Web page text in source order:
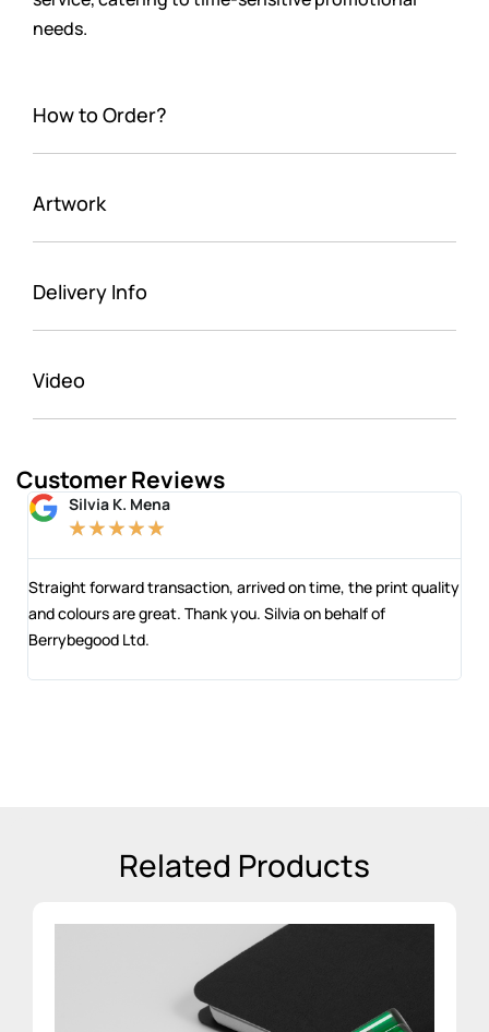
How to Order?
Artwork
Delivery Info
Video
needs.
Customer Reviews
Silvia K. Mena
★ ★ ★ ★ ★
Straight forward transaction, arrived on time, the print quality
and colours are great. Thank you. Silvia on behalf of
Berrybegood Ltd.
Related Products